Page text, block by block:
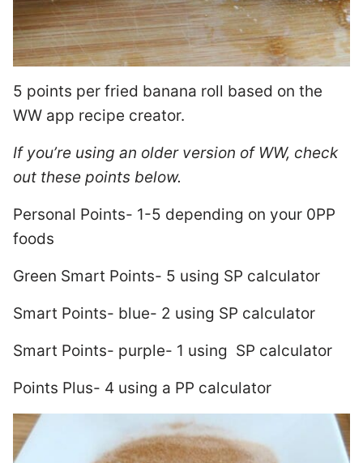
5 points per fried banana roll based on the
WW app recipe creator.
If you’re using an older version of WW, check
out these points below.
Personal Points- 1-5 depending on your 0PP
foods
Green Smart Points- 5 using SP calculator
Smart Points- blue- 2 using SP calculator
Smart Points- purple- 1 using SP calculator
Points Plus- 4 using a PP calculator